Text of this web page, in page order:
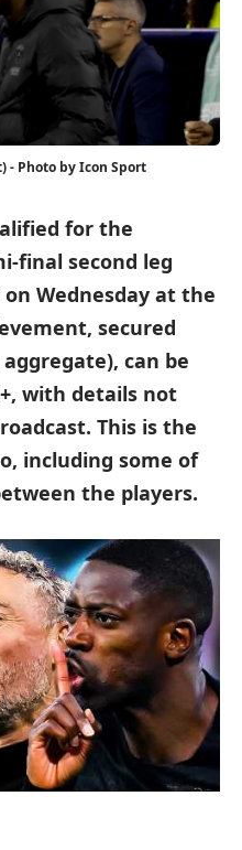
- Photo by Icon Sport
for the
final second leg
Wednesday at the
secured
can be
with details not
This is the
including some of
the players.